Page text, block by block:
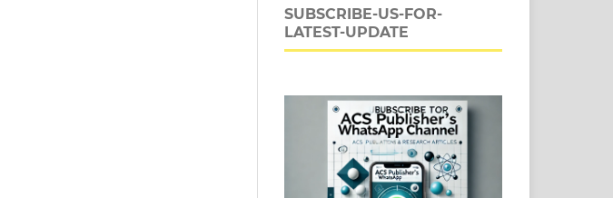
SUBSCRIBE-US-FOR-
LATEST-UPDATE